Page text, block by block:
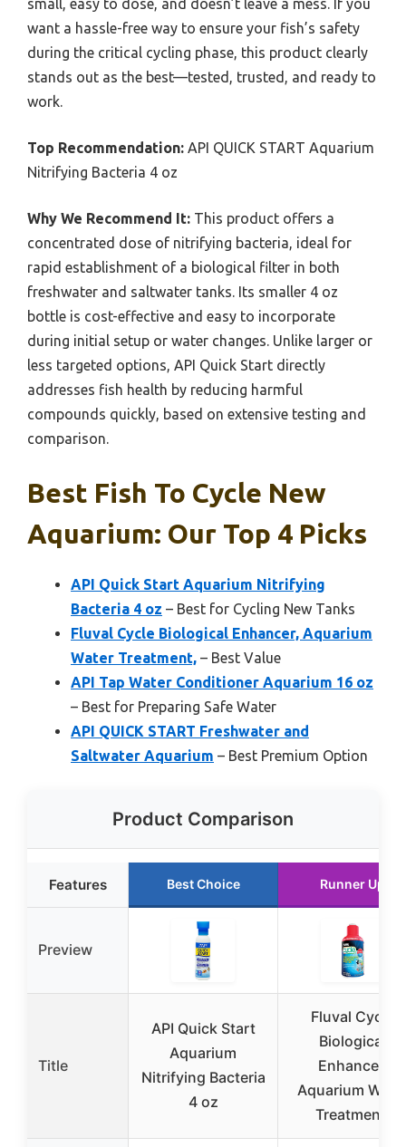
small, easy to dose, and doesn’t leave a mess. If you
want a hassle-free way to ensure your fish’s safety
during the critical cycling phase, this product clearly
stands out as the best—tested, trusted, and ready to
work.
Top Recommendation: API QUICK START Aquarium
Nitrifying Bacteria 4 oz
Why We Recommend It: This product offers a
concentrated dose of nitrifying bacteria, ideal for
rapid establishment of a biological filter in both
freshwater and saltwater tanks. Its smaller 4 oz
bottle is cost-effective and easy to incorporate
during initial setup or water changes. Unlike larger or
less targeted options, API Quick Start directly
addresses fish health by reducing harmful
compounds quickly, based on extensive testing and
comparison.
Best Fish To Cycle New
Aquarium: Our Top 4 Picks
API Quick Start Aquarium Nitrifying
Bacteria 4 oz – Best for Cycling New Tanks
Fluval Cycle Biological Enhancer, Aquarium
Water Treatment, – Best Value
API Tap Water Conditioner Aquarium 16 oz
– Best for Preparing Safe Water
API QUICK START Freshwater and
Saltwater Aquarium – Best Premium Option
Product Comparison
Features Best Choice Runner Up
Preview
Title
API Quick Start
Aquarium
Nitrifying Bacteria
4 oz
Fluval Cycle
Biological
Enhancer,
Aquarium
Treatment,